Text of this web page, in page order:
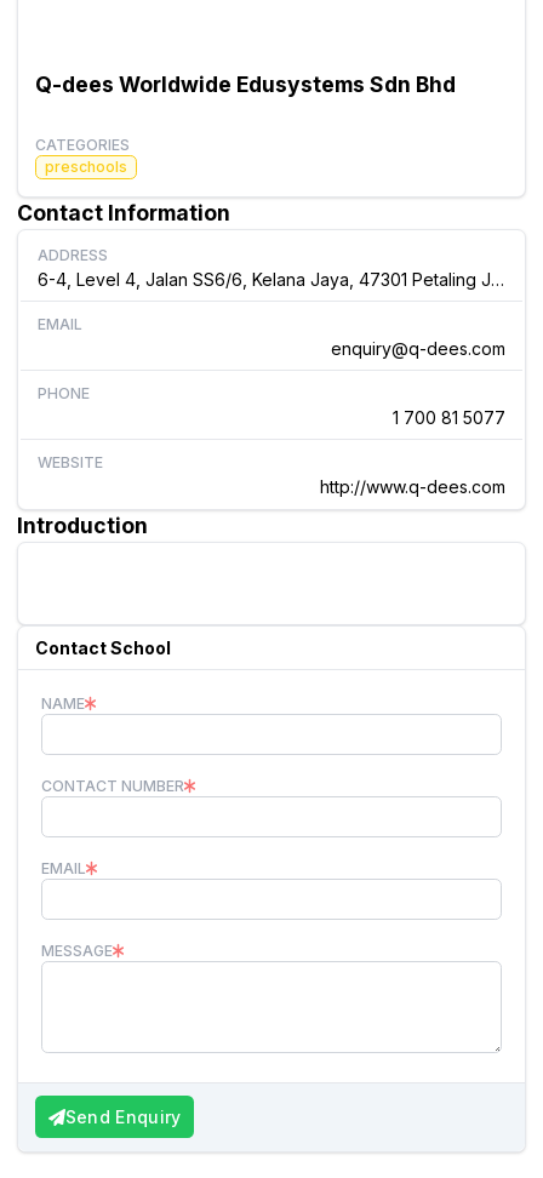
Q-dees Worldwide Edusystems Sdn Bhd
CATEGORIES
preschools
Contact Information
ADDRESS
6-4, Level 4, Jalan SS6/6, Kelana Jaya, 47301 Petaling Jaya, Malaysia, Malaysia
EMAIL
enquiry@q-dees.com
PHONE
1 700 81 5077
WEBSITE
http://www.q-dees.com
Introduction
Contact School
NAME
CONTACT NUMBER
EMAIL
MESSAGE
Send Enquiry